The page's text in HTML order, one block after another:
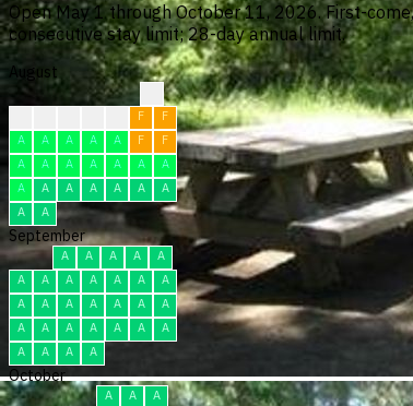
Open May 1 through October 11, 2026. First-
consecutive stay limit; 28-day annual limit.
August
F
F
A
A A A A F
F
A
A A A A A
A
A
A A A A A
A
A
A
September
A A A A
A
A
A A A A A
A
A
A A A A A
A
A
A A A A A
A
A
A A A
October
A A
A